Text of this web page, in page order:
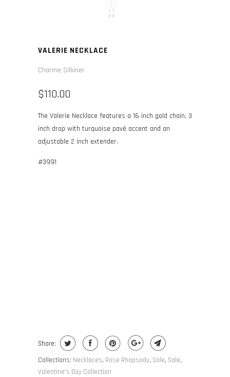
VALERIE NECKLACE
Charme Silkiner
$110.00
The Valerie Necklace features a 16 inch gold chain, 3
inch drop with turquoise pavé accent and an
adjustable 2 inch extender.
#3991
Share:
Collections: Necklaces, Rose Rhapsody, Sale, Sale,
Valentine's Day Collection